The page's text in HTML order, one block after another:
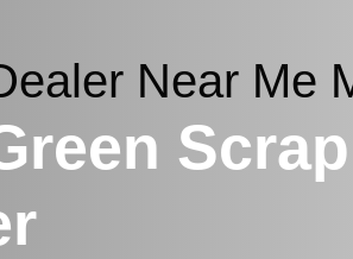
Near Me
Scrap